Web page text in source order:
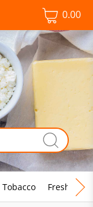
0.00
Tobacco Fresh Food